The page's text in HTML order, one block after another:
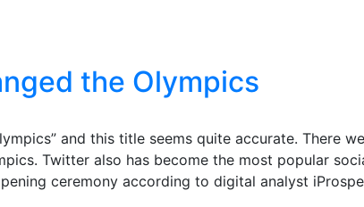
the Olympics
and this title seems quite accurate. There
Twitter also has become the most popular
ceremony according to digital analyst